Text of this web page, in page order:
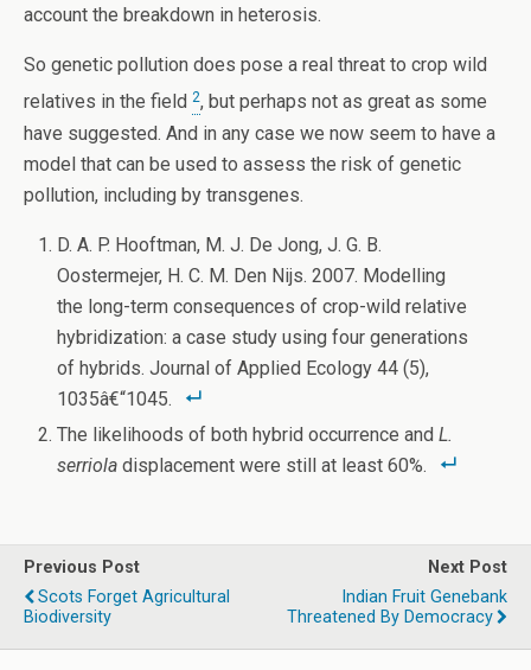
account the breakdown in heterosis.
So genetic pollution does pose a real threat to crop wild
relatives in the field 2, but perhaps not as great as some
have suggested. And in any case we now seem to have a
model that can be used to assess the risk of genetic
pollution, including by transgenes.
D. A. P. Hooftman, M. J. De Jong, J. G. B.
Oostermejer, H. C. M. Den Nijs. 2007. Modelling
the long-term consequences of crop-wild relative
hybridization: a case study using four generations
of hybrids. Journal of Applied Ecology 44 (5),
1035â€“1045.
The likelihoods of both hybrid occurrence andL.
serriola displacement were still at least 60%.
Previous Post
Scots Forget Agricultural
Biodiversity
Next Post
Indian Fruit Genebank
Threatened By Democracy